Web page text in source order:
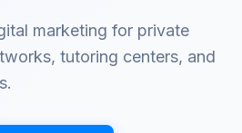
marketing for private
tutoring centers, and